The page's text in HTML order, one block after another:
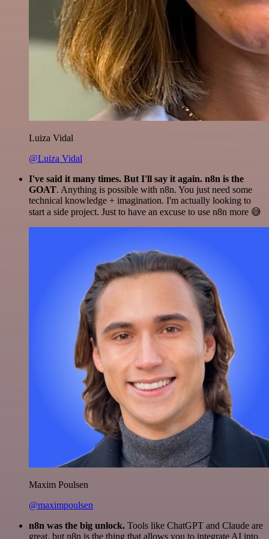
Luiza Vidal
@Luiza Vidal
I've said it many times. But I'll say it again. n8n is the
GOAT. Anything is possible with n8n. You just need some
technical knowledge + imagination. I'm actually looking to
start a side project. Just to have an excuse to use n8n more 😅
Maxim Poulsen
@maximpoulsen
n8n was the big unlock. Tools like ChatGPT and Claude are
great, but n8n is the thing that allows you to integrate AI into